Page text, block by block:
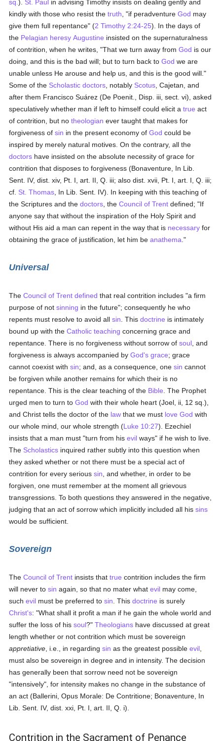
sq.). St. Paul in advising Timothy insists on dealing gently and
kindly with those who resist thetruth , "if peradventureGod may
give them full repentance" (2 Timothy 2:24-25). In the days of
the Pelagian heresy Augustine insisted on the supernaturalness
of contrition, when he writes, "That we turn away fromGod is our
doing, and this is the bad will; but to turn back toGod we are
unable unless He arouse and help us, and this is the good will."
Some of the Scholastic doctors , notably Scotus , Cajetan, and
after them Francisco Suárez (De Poenit., Disp. iii, sect. vi), asked
speculatively whether man if left to himself could elicit atrue act
of contrition, but notheologian ever taught that makes for
forgiveness ofsin in the present economy ofGod could be
inspired by merely natural motives. On the contrary, all the
doctors have insisted on the absolute necessity of grace for
contrition that disposes to forgiveness (Bonaventure, In Lib.
Sent. IV, dist. xiv, Pt. I, art. II, Q. iii; also dist. xvii, Pt. I, art. I, Q. iii;
cf. St. Thomas , In Lib. Sent. IV). In keeping with this teaching of
the Scriptures and thedoctors , theCouncil of Trent defined; "If
anyone say that without the inspiration of the Holy Spirit and
without His aid a man can repent in the way that is necessary for
obtaining the grace of justification, let him beanathema ."
Universal
TheCouncil of Trent defined that real contrition includes "a firm
purpose of notsinning in the future"; consequently he who
repents must resolve to avoid allsin . Thisdoctrine is intimately
bound up with theCatholic teaching concerning grace and
repentance. There is no forgiveness without sorrow ofsoul , and
forgiveness is always accompanied byGod's grace; grace
cannot coexist withsin; and, as a consequence, onesin cannot
be forgiven while another remains for which their is no
repentance. This is the clear teaching of the Bible . The Prophet
urged men to turn toGod with their whole heart (Joel, ii, 12 sq.),
and Christ tells the doctor of the law that we must love God with
our whole mind, our whole strength (Luke 10:27). Ezechiel
insists that a man must "turn from hisevil ways" if he wish to live.
The Scholastics inquired rather subtly into this question when
they asked whether or not there must be a special act of
contrition for every serioussin , and whether, in order to be
forgiven, one must remember at the moment all grievous
transgressions. To both questions they answered in the negative,
judging that an act of sorrow which implicitly included all hissins
would be sufficient.
Sovereign
TheCouncil of Trent insists thattrue contrition includes the firm
will never tosin again, so that no mater whatevil may come,
suchevil must be preferred tosin . Thisdoctrine is surely
Christ's: "What shall it profit a man if he gain the whole world and
suffer the loss of hissoul?"Theologians have discussed at great
length whether or not contrition which must be sovereign
appretiative , i.e., in regardingsin as the greatest possibleevil
must also be sovereign in degree and in intensity. The decision
has generally been that sorrow need not be sovereign
"intensively", for intensity makes no change in the substance of
an act (Ballerini, Opus Morale: De Contritione; Bonaventure, In
Lib. Sent. IV, dist. xxi, Pt. I, art. II, Q. i).
Contrition in the Sacrament of Penance